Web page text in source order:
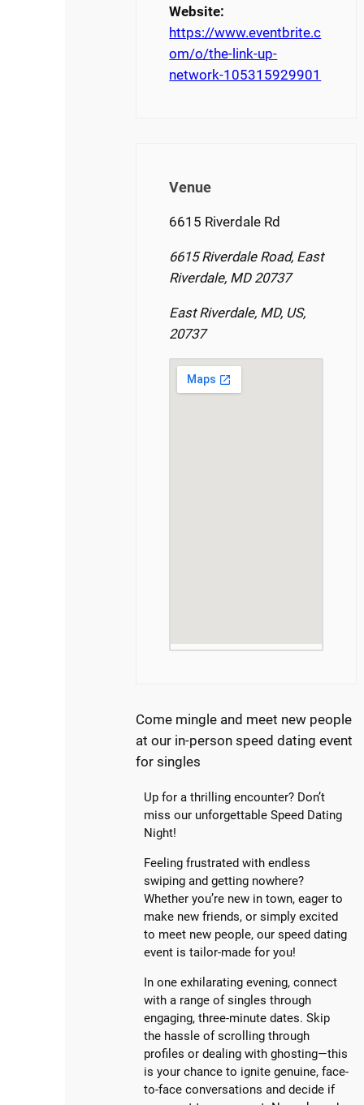
Website:
https://www.eventbrite.c
om/o/the-link-up-
network-105315929901
Venue
6615 Riverdale Rd
6615 Riverdale Road, East
Riverdale, MD 20737
East Riverdale, MD, US,
20737
Come mingle and meet new people
at our in-person speed dating event
for singles
Up for a thrilling encounter? Don’t
miss our unforgettable Speed Dating
Night!
Feeling frustrated with endless
swiping and getting nowhere?
Whether you’re new in town, eager to
make new friends, or simply excited
to meet new people, our speed dating
event is tailor-made for you!
In one exhilarating evening, connect
with a range of singles through
engaging, three-minute dates. Skip
the hassle of scrolling through
profiles or dealing with ghosting—this
is your chance to ignite genuine, face-
to-face conversations and decide if